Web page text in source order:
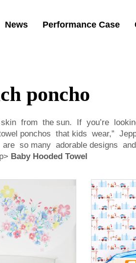
News Performance Case
poncho
from the sun. If you’re
ponchos that kids wear,”
so many adorable designs
Baby Hooded Towel